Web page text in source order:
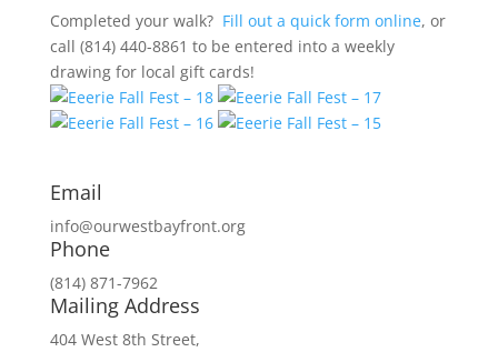
Completed your walk? Fill out a quick form online, or
call (814) 440-8861 to be entered into a weekly
drawing for local gift cards!
Email
info@ourwestbayfront.org
Phone
(814) 871-7962
Mailing Address
404 West 8th Street,